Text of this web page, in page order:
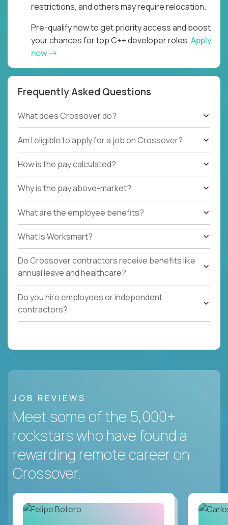
restrictions, and others may require relocation.
Pre-qualify now to get priority access and boost
your chances for top C++ developer roles.Apply
now
Frequently Asked Questions
What does Crossover do?
Am I eligible to apply for a job on Crossover?
How is the pay calculated?
Why is the pay above-market?
What are the employee benefits?
What Is Worksmart?
Do Crossover contractors receive benefits like
annual leave and healthcare?
Do you hire employees or independent
contractors?
JOB REVIEWS
Meet some of the 5,000+
rockstars who have found a
rewarding remote career on
Crossover.